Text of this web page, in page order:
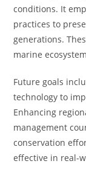
conditions. It
practices to
generations.
marine
Future goals
technology to
Enhancing
management
conservation
effective in real-